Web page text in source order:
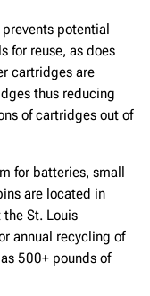
potential
for reuse, as does
cartridges are
thus reducing
of cartridges out of
for batteries, small
are located in
St. Louis
annual recycling of
500+ pounds of